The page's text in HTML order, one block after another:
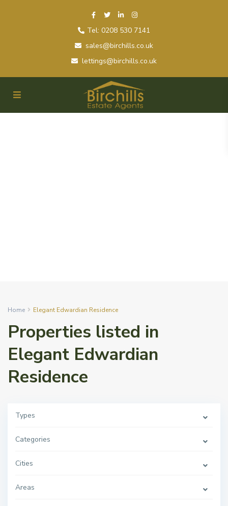
Tel: 0208 530 7141
sales@birchills.co.uk
lettings@birchills.co.uk
Home Elegant Edwardian Residence
Properties listed in
Elegant Edwardian
Residence
Types
Categories
Cities
Areas